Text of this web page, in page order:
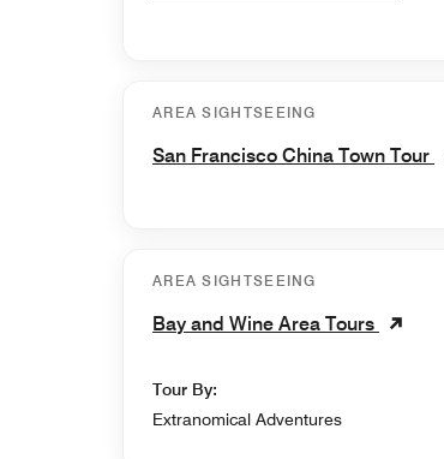
AREA SIGHTSEEING
San Francisco China Town Tour
AREA SIGHTSEEING
Bay and Wine Area Tours
Tour By:
Extranomical Adventures